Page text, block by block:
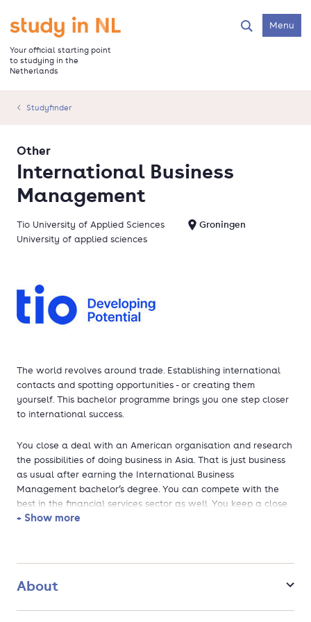
main
content
Go to the homepage
Your official starting point
to studying in the
Netherlands
SearchMenu
Studyfinder
International Business
Management
Other
Tio University of Applied Sciences
Groningen
University of applied sciences
The world revolves around trade. Establishing international
contacts and spotting opportunities - or creating them
yourself. This bachelor programme brings you one step closer
to international success.
You close a deal with an American organisation and research
the possibilities of doing business in Asia. That is just business
as usual after earning the International Business
Management bachelor’s degree. You can compete with the
best in the financial services sector as well. You keep a close
eye on international developments and always stay one step
consultant or entrepreneur.
+ Show more
About